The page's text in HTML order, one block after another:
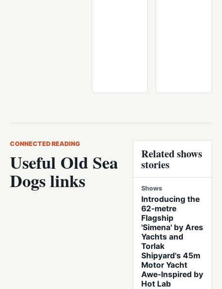
CONNECTED READING
Useful Old Sea
Dogs links
Related shows
stories
Shows
Introducing the
62-metre
Flagship
'Simena' by Ares
Yachts and
Torlak
Shipyard's 45m
Motor Yacht
Awe-Inspired by
Hot Lab